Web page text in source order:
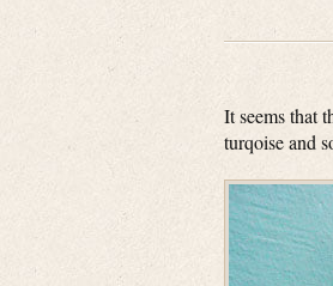
It seems that
turqoise and